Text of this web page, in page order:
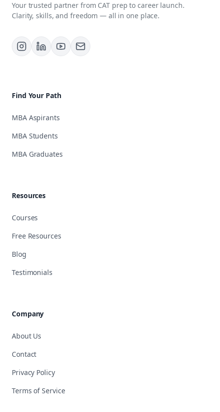
Your trusted partner from CAT prep to career launch.
Clarity, skills, and freedom — all in one place.
Find Your Path
MBA Aspirants
MBA Students
MBA Graduates
Resources
Courses
Free Resources
Blog
Testimonials
Company
About Us
Contact
Privacy Policy
Terms of Service